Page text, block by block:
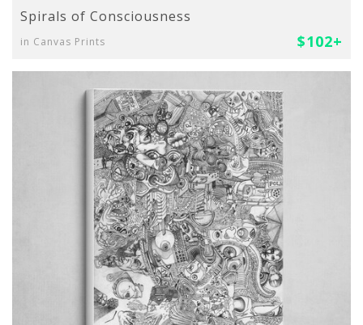
Spirals of Consciousness
in Canvas Prints $102+